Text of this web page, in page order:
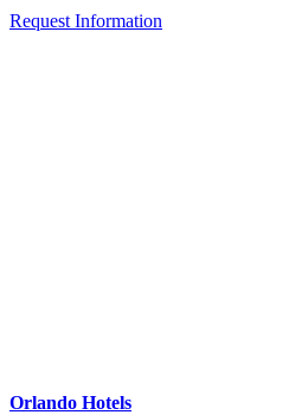
Request Information
Orlando Hotels